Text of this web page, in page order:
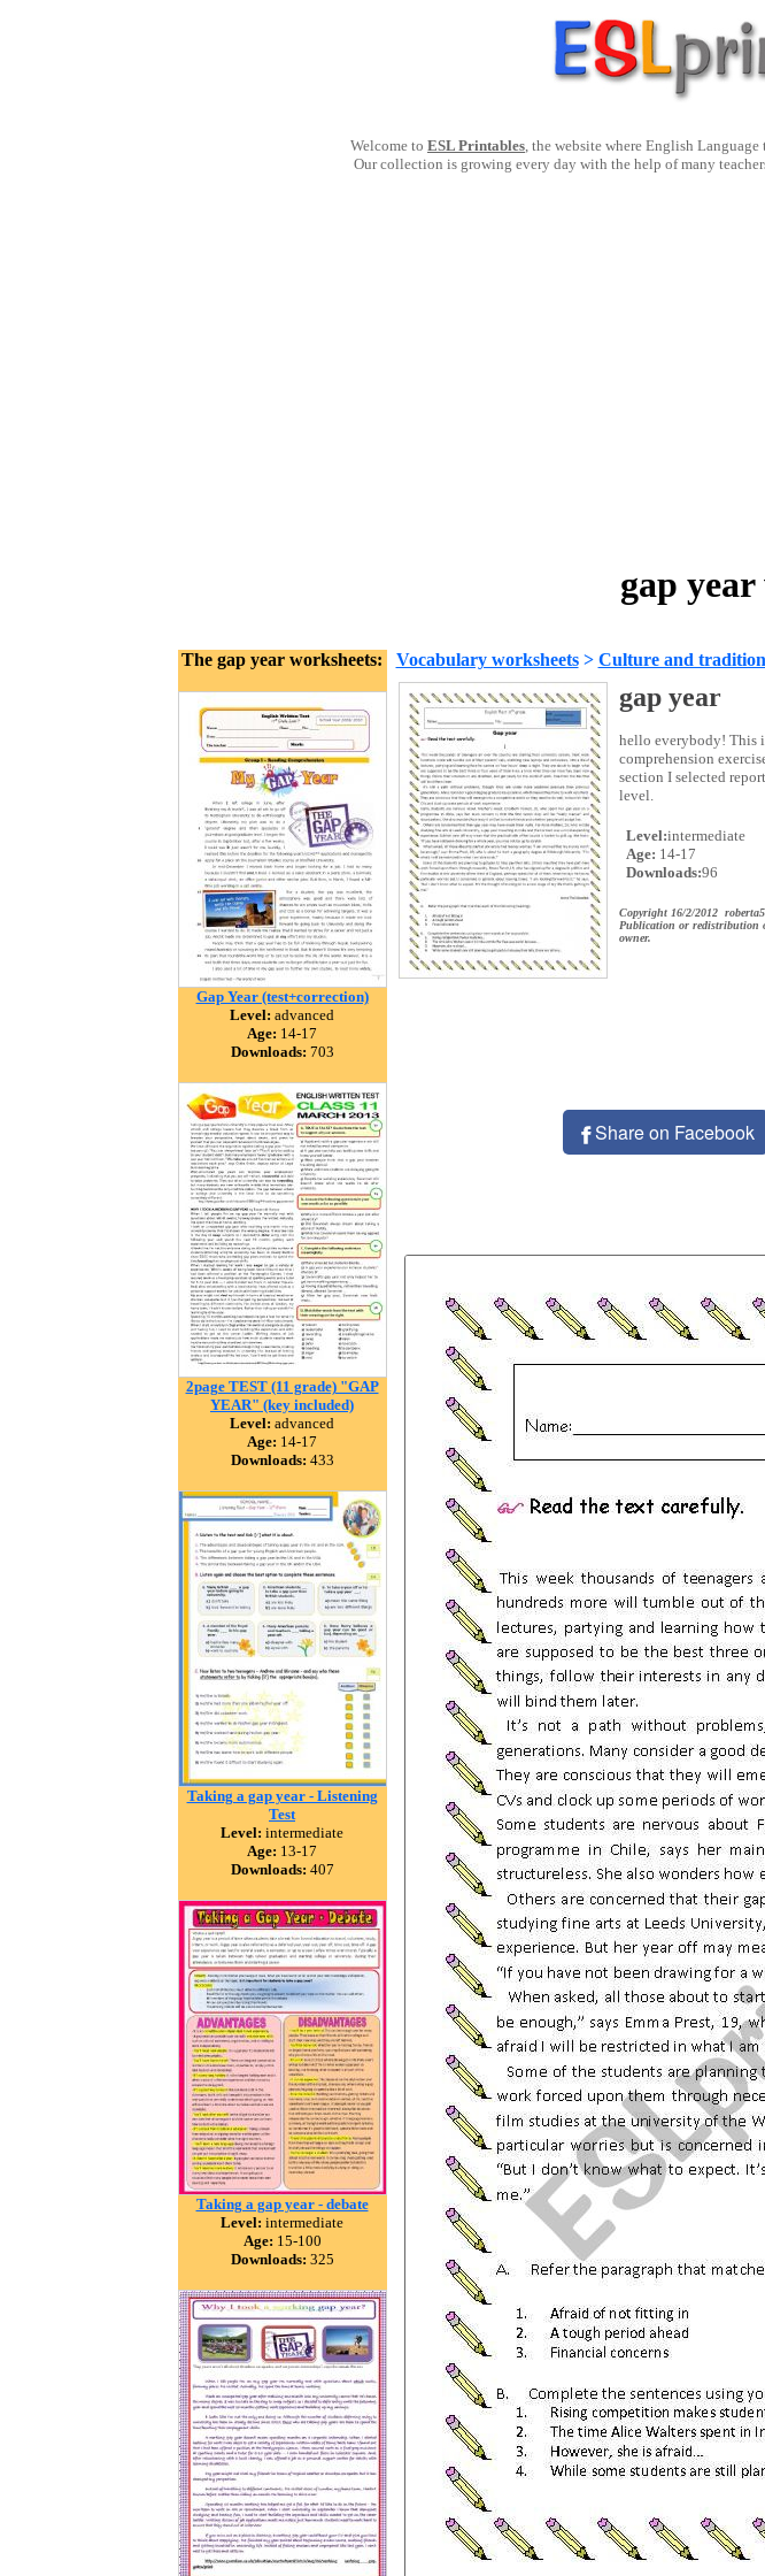
Welcome to ESL Printables, the website where English
Our collection is growing every day with the help of many
gap
The gap year worksheets:
Gap Year (test+correction)
Level: advanced
Age: 14-17
Downloads: 703
2page TEST (11 grade) "GAP
YEAR" (key included)
Level: advanced
Age: 14-17
Downloads: 433
Taking a gap year - Listening
Test
Level: intermediate
Age: 13-17
Downloads: 407
Taking a gap year - debate
Level: intermediate
Age: 15-100
Downloads: 325
Vocabulary worksheets> Culture and
gap year
hello everybody! This
comprehension
section I selected
level.
Level:intermediate
Age: 14-17
Downloads:96
Copyright 16/2/2012
Publication or redistribution
owner.
Share on Facebook